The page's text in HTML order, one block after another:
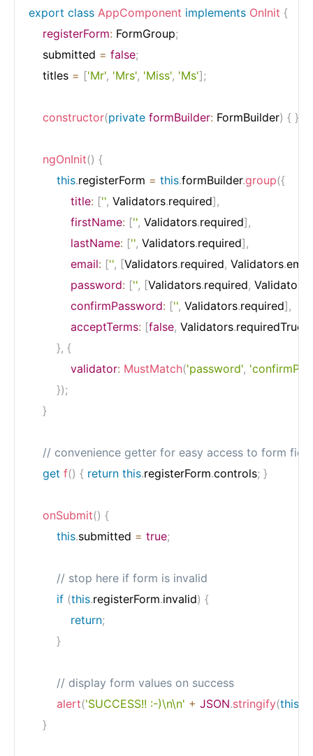
export class AppComponent implements OnInit {
registerForm: FormGroup;
    submitted
= false;
    titles
= ['Mr', 'Mrs', 'Miss', 'Ms'];
constructor(private formBuilder: FormBuilder) { }
ngOnInit() {
this.registerForm = this.formBuilder.group({
title: ['', Validators.required],
firstName: ['', Validators.required],
lastName: ['', Validators.required],
email: ['', [Validators.required, Validators.
password: ['', [Validators.required, Validators
confirmPassword: ['', Validators.required],
acceptTerms: [false, Validators.requiredTrue
}, {
validator: MustMatch('password',
});
}
// convenience getter for easy access to form
get f() { return this.registerForm.controls; }
onSubmit() {
this.submitted = true;
// stop here if form is invalid
if (this.registerForm.invalid) {
return;
}
// display form values on success
alert('SUCCESS!! :-)\n\n' + JSON.stringify(this
}